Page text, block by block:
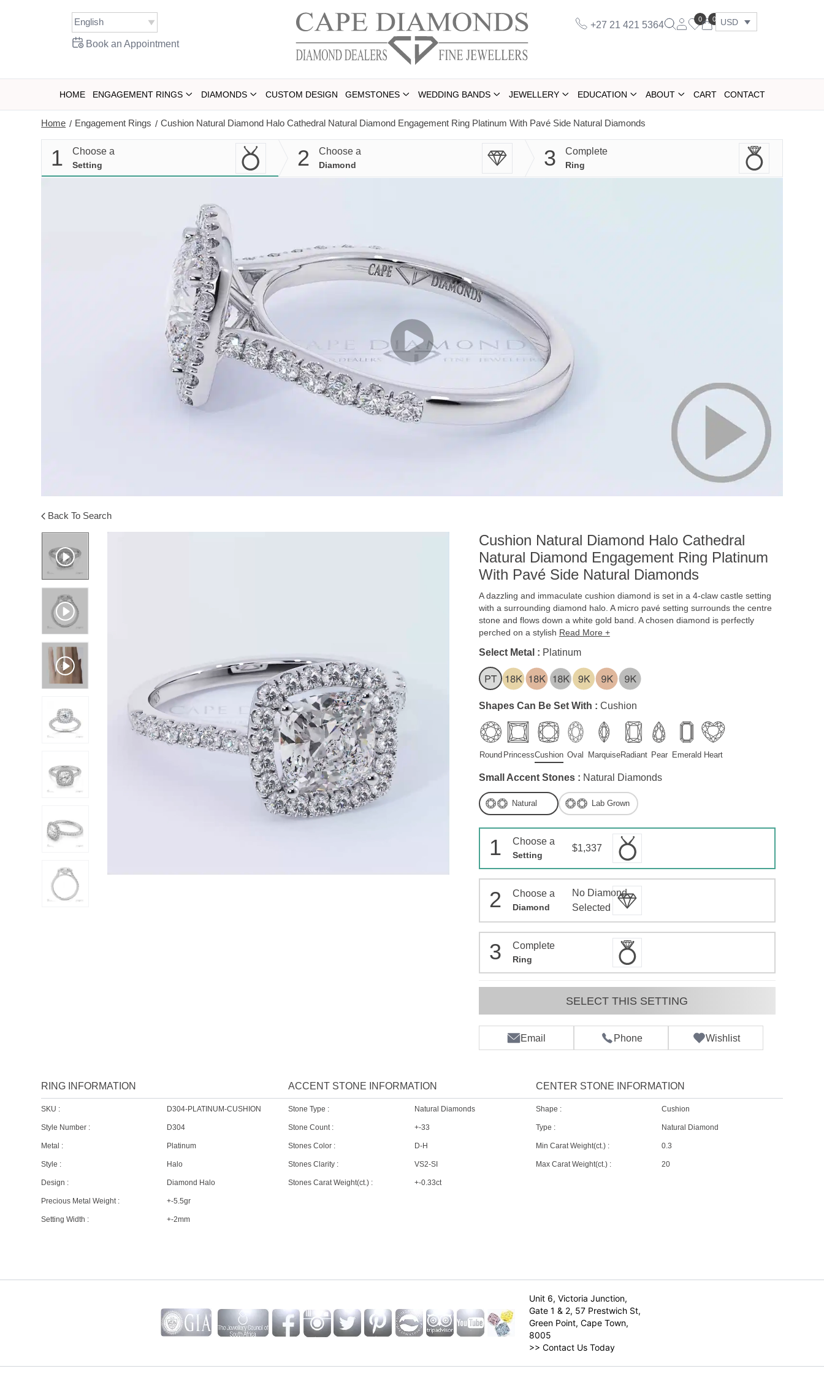
Book an Appointment
+27 21 421 5364
0 0 USD
HOME ENGAGEMENT RINGS DIAMONDS CUSTOM DESIGN GEMSTONES WEDDING BANDS JEWELLERY EDUCATION ABOUT CART CONTACT
Home / Engagement Rings / Cushion Natural Diamond Halo Cathedral Natural Diamond Engagement Ring Platinum With Pavé Side Natural Diamonds
1 Choose a
Setting 2 Choose a
Diamond 3 Complete
Ring
Back To Search
Cushion Natural Diamond Halo Cathedral
Natural Diamond Engagement Ring Platinum
With Pavé Side Natural Diamonds
A dazzling and immaculate cushion diamond is set in a 4-claw castle setting
with a surrounding diamond halo. A micro pavé setting surrounds the centre
stone and flows down a white gold band. A chosen diamond is perfectly
perched on a stylish Read More +
Select Metal : Platinum
Shapes Can Be Set With : Cushion
Round PrincessCushion Oval MarquiseRadiant Pear Emerald Heart
Small Accent Stones : Natural Diamonds
Natural Lab Grown
1 Choose a
Setting
$1,337
2 Choose a
Diamond
No Diamond
Selected
3 Complete
Ring
SELECT THIS SETTING
Email Phone Wishlist
RING INFORMATION
SKU : D304-PLATINUM-CUSHION
Style Number : D304
Metal : Platinum
Style : Halo
Design : Diamond Halo
Precious Metal Weight : +-5.5gr
Setting Width : +-2mm
ACCENT STONE INFORMATION
Stone Type : Natural Diamonds
Stone Count : +-33
Stones Color : D-H
Stones Clarity : VS2-SI
Stones Carat Weight(ct.) : +-0.33ct
CENTER STONE INFORMATION
Shape : Cushion
Type : Natural Diamond
Min Carat Weight(ct.) : 0.3
Max Carat Weight(ct.) : 20
Unit 6, Victoria Junction,
Gate 1 & 2, 57 Prestwich St,
Green Point, Cape Town,
8005
>> Contact Us Today